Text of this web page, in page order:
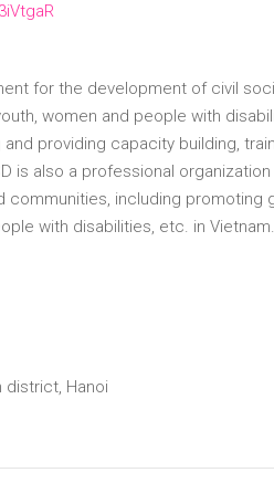
for the development of civil
women and people with
providing capacity building,
is also a professional
including promoting
with disabilities, etc. in Vietnam.
district, Hanoi